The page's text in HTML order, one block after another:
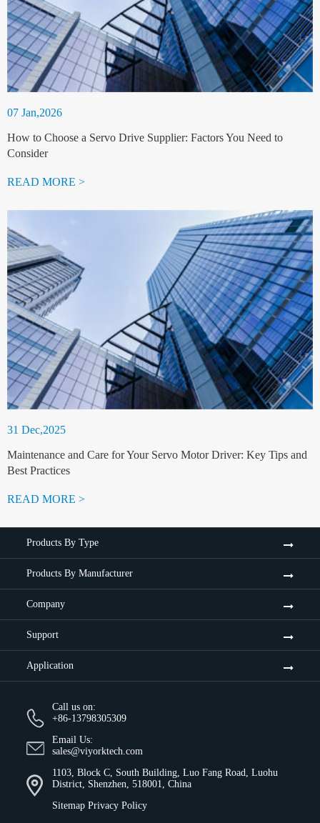
07 Jan,2026
How to Choose a Servo Drive Supplier: Factors You Need to
Consider
READ MORE >
31 Dec,2025
Maintenance and Care for Your Servo Motor Driver: Key Tips and
Best Practices
READ MORE >
Products By Type
Products By Manufacturer
Company
Support
Application
Call us on:
+86-13798305309
Email Us:
sales@viyorktech.com
1103, Block C, South Building, Luo Fang Road, Luohu
District, Shenzhen, 518001, China
Sitemap Privacy Policy